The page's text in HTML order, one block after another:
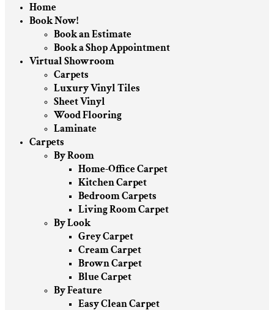
Home
Book Now!
Book an Estimate
Book a Shop Appointment
Virtual Showroom
Carpets
Luxury Vinyl Tiles
Sheet Vinyl
Wood Flooring
Laminate
Carpets
By Room
Home-Office Carpet
Kitchen Carpet
Bedroom Carpets
Living Room Carpet
By Look
Grey Carpet
Cream Carpet
Brown Carpet
Blue Carpet
By Feature
Easy Clean Carpet